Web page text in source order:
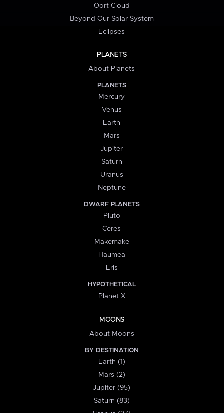
Oort Cloud
Beyond Our Solar System
Eclipses
PLANETS
About Planets
PLANETS
Mercury
Venus
Earth
Mars
Jupiter
Saturn
Uranus
Neptune
DWARF PLANETS
Pluto
Ceres
Makemake
Haumea
Eris
HYPOTHETICAL
Planet X
MOONS
About Moons
BY DESTINATION
Earth (1)
Mars (2)
Jupiter (95)
Saturn (83)